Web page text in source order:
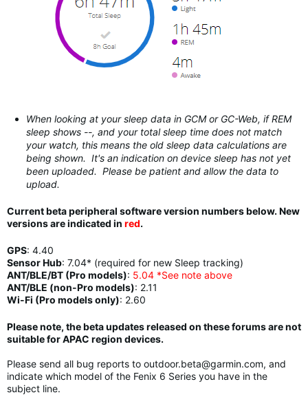
When looking at your sleep data in GCM or GC-Web, if REM
sleep shows --, and your total sleep time does not match
your watch, this means the old sleep data calculations are
being shown. It's an indication on device sleep has not yet
been uploaded. Please be patient and allow the data to
upload.
Current beta peripheral software version numbers below. New
versions are indicated in red.
GPS: 4.40
Sensor Hub: 7.04* (required for new Sleep tracking)
ANT/BLE/BT (Pro models): 5.04 *See note above
ANT/BLE (non-Pro models): 2.11
Wi-Fi (Pro models only): 2.60
Please note, the beta updates released on these forums are not
suitable for APAC region devices.
Please send all bug reports to outdoor.beta@garmin.com, and
indicate which model of the Fenix 6 Series you have in the
subject line.